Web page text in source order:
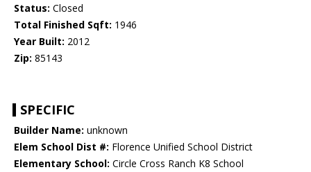
Status: Closed
Total Finished Sqft: 1946
Year Built: 2012
Zip: 85143
SPECIFIC
Builder Name: unknown
Elem School Dist #: Florence Unified School District
Elementary School: Circle Cross Ranch K8 School